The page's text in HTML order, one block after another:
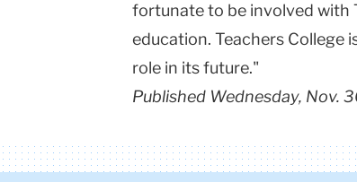
fortunate to be involved with
education. Teachers College
role in its future."
Published Wednesday, Nov.